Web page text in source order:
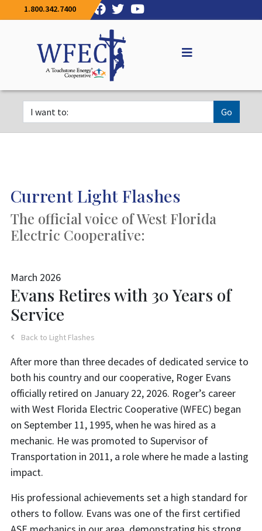
1.800.342.7400
Go
Current Light Flashes
The official voice of West Florida
Electric Cooperative:
March 2026
Evans Retires with 30 Years of
Service
Back to Light Flashes
After more than three decades of dedicated service to
both his country and our cooperative, Roger Evans
officially retired on January 22, 2026. Roger’s career
with West Florida Electric Cooperative (WFEC) began
on September 11, 1995, when he was hired as a
mechanic. He was promoted to Supervisor of
Transportation in 2011, a role where he made a lasting
impact.
His professional achievements set a high standard for
others to follow. Evans was one of the first certified